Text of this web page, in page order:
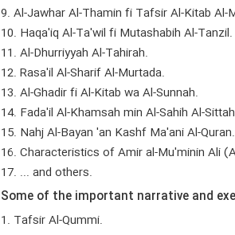
9. Al-Jawhar Al-Thamin fi Tafsir Al-Kitab Al-
10. Haqa'iq Al-Ta'wil fi Mutashabih Al-Tanzil.
11. Al-Dhurriyyah Al-Tahirah.
12. Rasa'il Al-Sharif Al-Murtada.
13. Al-Ghadir fi Al-Kitab wa Al-Sunnah.
14. Fada'il Al-Khamsah min Al-Sahih Al-
15. Nahj Al-Bayan 'an Kashf Ma'ani Al-Quran.
16. Characteristics of Amir al-Mu'minin Ali
17. ... and others.
Some of the important narrative and
1. Tafsir Al-Qummi.